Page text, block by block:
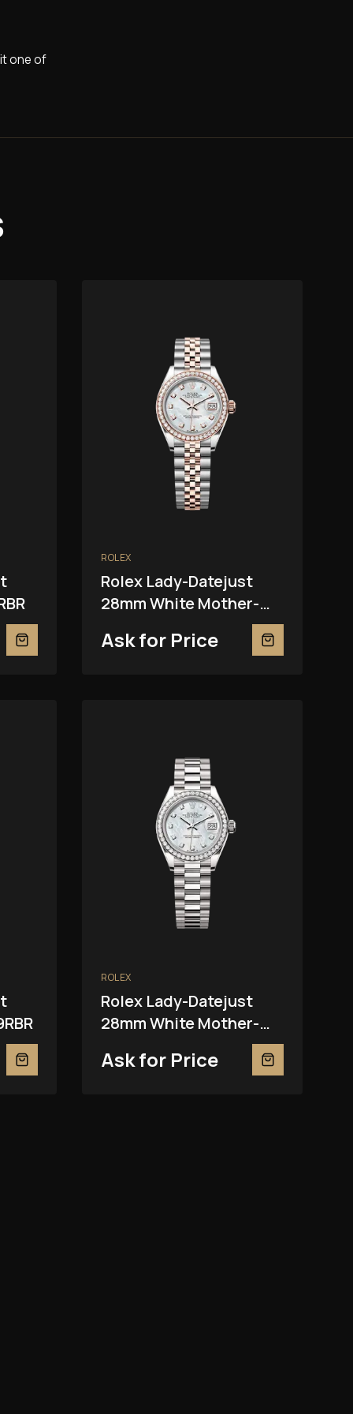
one of
ROLEX
Rolex Lady-Datejust
28mm White Mother-
Ask for Price
ROLEX
Rolex Lady-Datejust
28mm White Mother-
Ask for Price